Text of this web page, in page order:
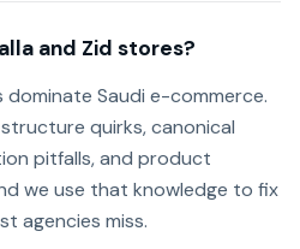
and Zid stores?
Saudi e-commerce.
quirks, canonical
pitfalls, and product
we use that knowledge to fix
agencies miss.